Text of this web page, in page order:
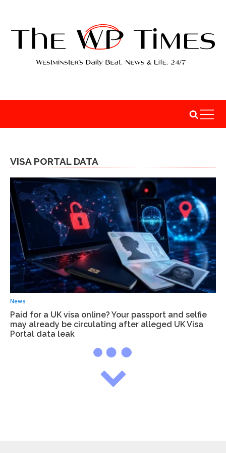
VISA PORTAL DATA
News
Paid for a UK visa online? Your passport and selfie
may already be circulating after alleged UK Visa
Portal data leak